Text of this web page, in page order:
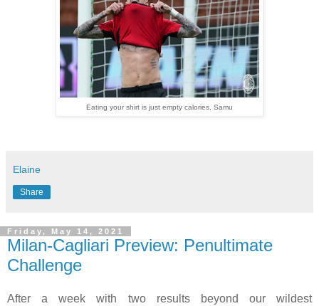
Eating your shirt is just empty calories, Samu
Elaine
Share
Friday, May 14, 2021
Milan-Cagliari Preview: Penultimate
Challenge
After a week with two results beyond our wildest